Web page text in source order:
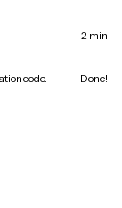
2 min
code. Done!